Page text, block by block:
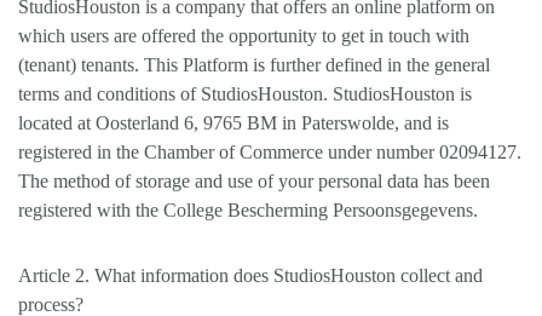
StudiosHouston is a company that offers an online platform on
which users are offered the opportunity to get in touch with
(tenant) tenants. This Platform is further defined in the general
terms and conditions of StudiosHouston. StudiosHouston is
located at Oosterland 6, 9765 BM in Paterswolde, and is
registered in the Chamber of Commerce under number 02094127.
The method of storage and use of your personal data has been
registered with the College Bescherming Persoonsgegevens.
Article 2. What information does StudiosHouston collect and
process?